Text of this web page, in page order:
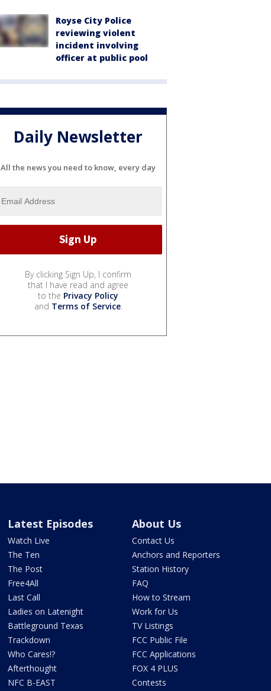
Royse City Police
reviewing violent
incident involving
officer at public pool
Daily Newsletter
All the news you need to know, every day
By clicking Sign Up, I confirm
that I have read and agree
to the Privacy Policy
and Terms of Service.
Latest Episodes
Watch Live
The Ten
The Post
Free4All
Last Call
Ladies on Latenight
Battleground Texas
Trackdown
Who Cares!?
Afterthought
NFC B-EAST
About Us
Contact Us
Anchors and Reporters
Station History
FAQ
How to Stream
Work for Us
TV Listings
FCC Public File
FCC Applications
FOX 4 PLUS
Contests